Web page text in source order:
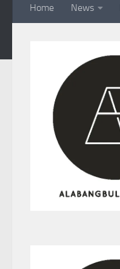
Home News